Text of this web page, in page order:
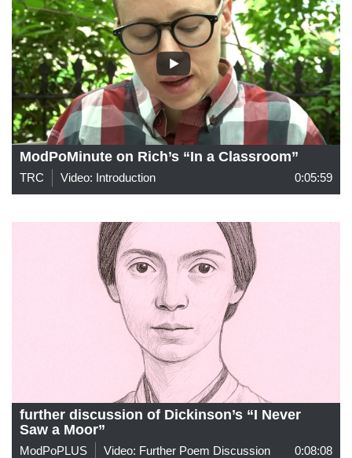
ModPoMinute on Rich’s “In a Classroom”
TRC Video: Introduction 0:05:59
further discussion of Dickinson’s “I Never
Saw a Moor”
ModPoPLUS Video: Further Poem Discussion 0:08:08